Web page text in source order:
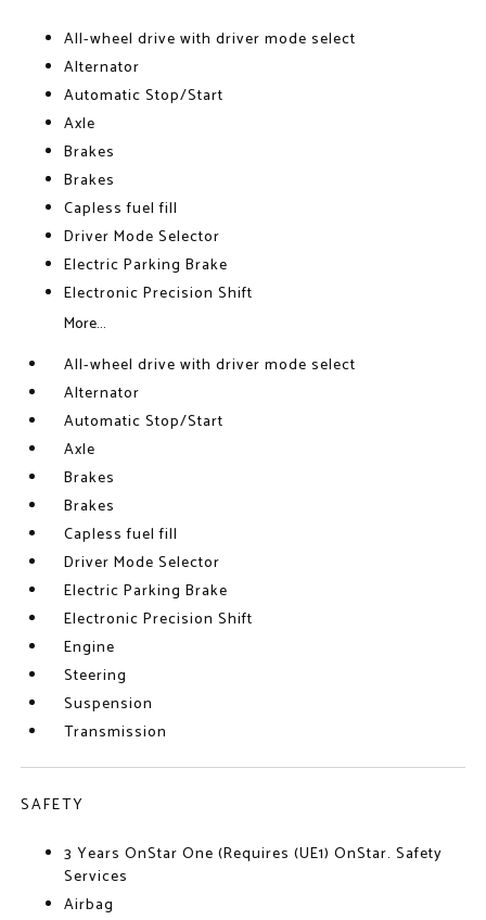
All-wheel drive with driver mode select
Alternator
Automatic Stop/Start
Axle
Brakes
Brakes
Capless fuel fill
Driver Mode Selector
Electric Parking Brake
Electronic Precision Shift
More...
All-wheel drive with driver mode select
Alternator
Automatic Stop/Start
Axle
Brakes
Brakes
Capless fuel fill
Driver Mode Selector
Electric Parking Brake
Electronic Precision Shift
Engine
Steering
Suspension
Transmission
SAFETY
3 Years OnStar One (Requires (UE1) OnStar. Safety
Services
Airbag